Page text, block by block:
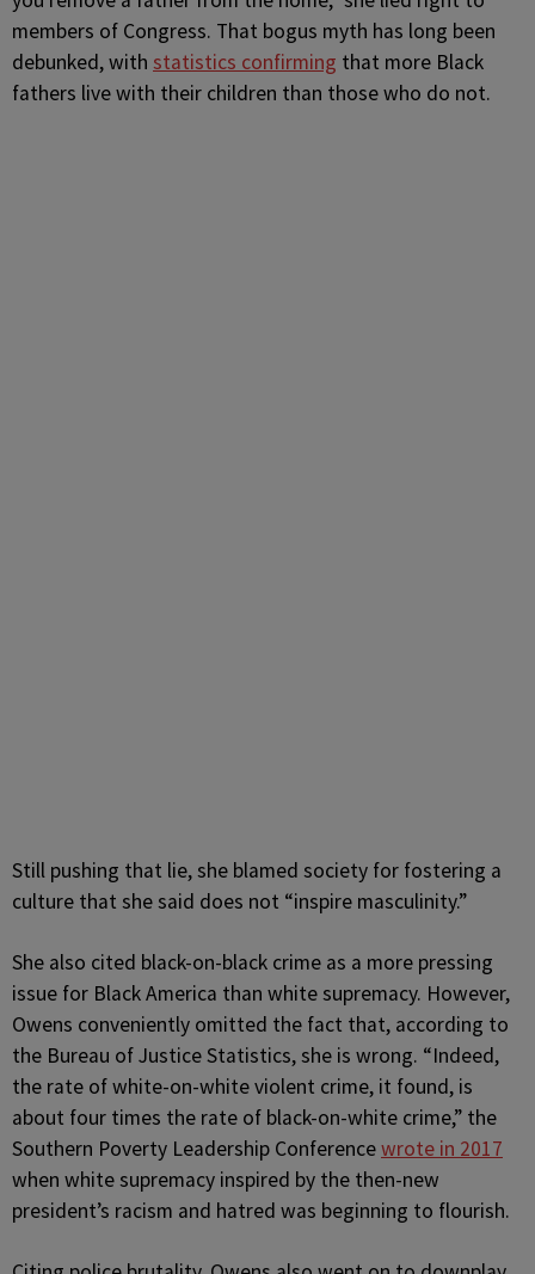
members of Congress. That bogus myth has long been
debunked, with statistics confirming that more Black
fathers live with their children than those who do not.
Still pushing that lie, she blamed society for fostering a
culture that she said does not “inspire masculinity.”
She also cited black-on-black crime as a more pressing
issue for Black America than white supremacy. However,
Owens conveniently omitted the fact that, according to
the Bureau of Justice Statistics, she is wrong. “Indeed,
the rate of white-on-white violent crime, it found, is
about four times the rate of black-on-white crime,” the
Southern Poverty Leadership Conferencewrote in 2017
when white supremacy inspired by the then-new
president’s racism and hatred was beginning to flourish.